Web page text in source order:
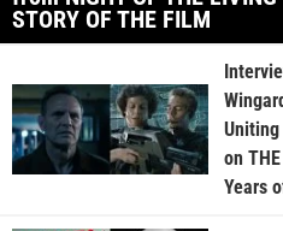
STORY OF THE FILM
on
Years